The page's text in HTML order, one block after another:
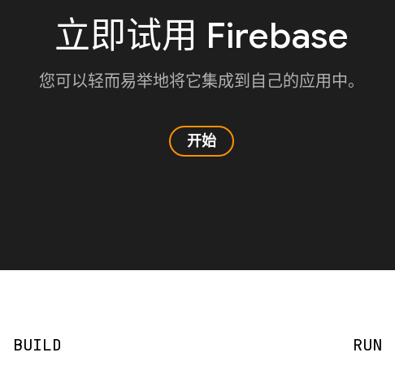
立即试用 Firebase
您可以轻而易举地将它集成到自己的应用中。
开始
BUILD RUN